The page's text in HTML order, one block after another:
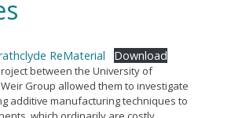
with remanufacturers
Research
ReMaterial Download
between the University of
Group allowed them to investigate
additive manufacturing techniques to